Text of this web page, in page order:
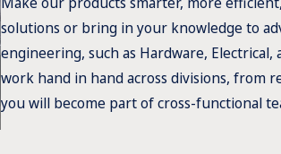
solutions or bring in your knowledge to
engineering, such as Hardware,
work hand in hand across divisions, from
you will become part of cross-functional